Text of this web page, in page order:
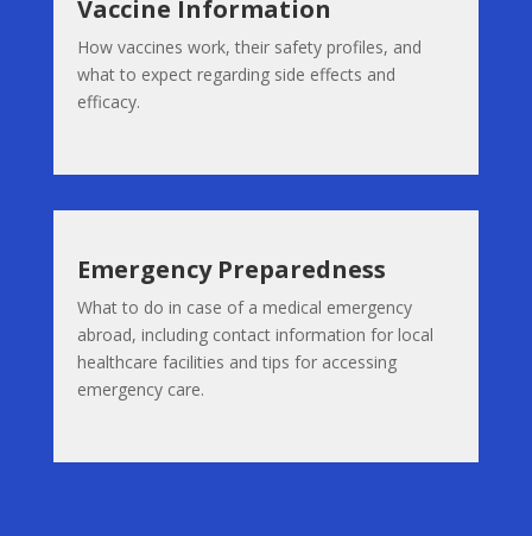
Vaccine Information
How vaccines work, their safety profiles, and
what to expect regarding side effects and
efficacy.
Emergency Preparedness
What to do in case of a medical emergency
abroad, including contact information for local
healthcare facilities and tips for accessing
emergency care.